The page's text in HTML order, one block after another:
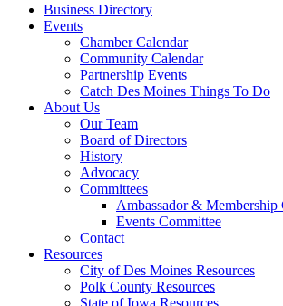
Business Directory
Events
Chamber Calendar
Community Calendar
Partnership Events
Catch Des Moines Things To Do
About Us
Our Team
Board of Directors
History
Advocacy
Committees
Ambassador & Membership
Events Committee
Contact
Resources
City of Des Moines Resources
Polk County Resources
State of Iowa Resources